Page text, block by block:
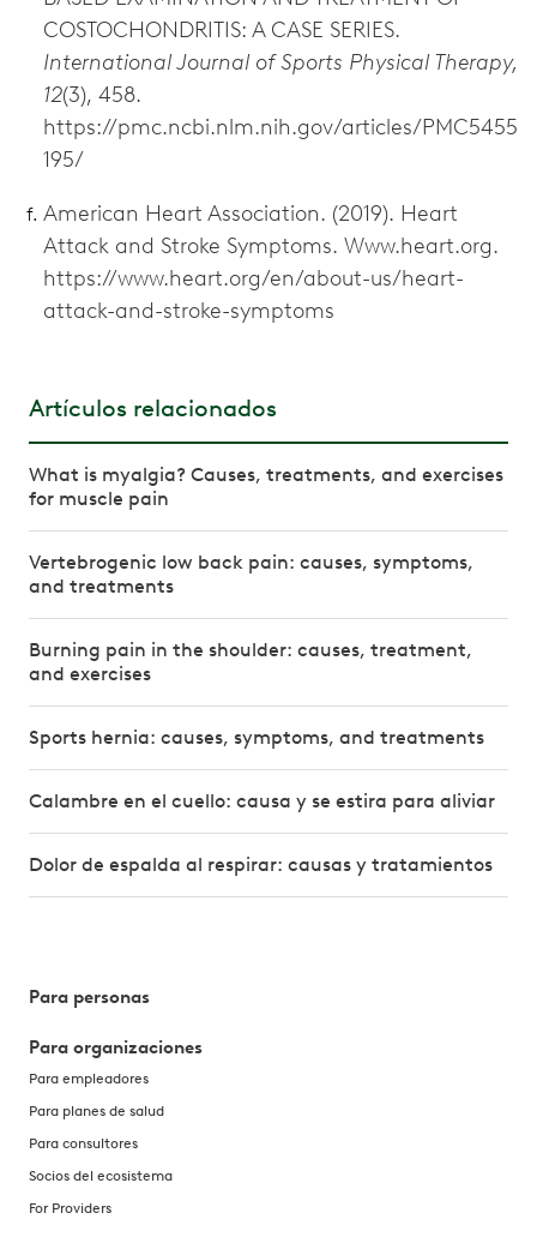
COSTOCHONDRITIS: A CASE SERIES.
International Journal of Sports Physical Therapy,
12(3), 458.
https://pmc.ncbi.nlm.nih.gov/articles/PMC5455
195/
American Heart Association. (2019). Heart
Attack and Stroke Symptoms. Www.heart.org.
https://www.heart.org/en/about-us/heart-
attack-and-stroke-symptoms
Artículos relacionados
What is myalgia? Causes, treatments, and exercises
for muscle pain
Vertebrogenic low back pain: causes, symptoms,
and treatments
Burning pain in the shoulder: causes, treatment,
and exercises
Sports hernia: causes, symptoms, and treatments
Calambre en el cuello: causa y se estira para aliviar
Dolor de espalda al respirar: causas y tratamientos
Para personas
Para organizaciones
Para empleadores
Para planes de salud
Para consultores
Socios del ecosistema
For Providers